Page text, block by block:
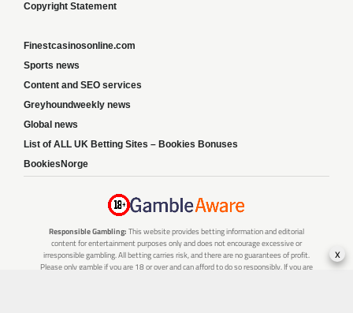
Copyright Statement
Finestcasinosonline.com
Sports news
Content and SEO services
Greyhoundweekly news
Global news
List of ALL UK Betting Sites – Bookies Bonuses
BookiesNorge
Responsible Gambling: This website provides betting information and editorial
content for entertainment purposes only and does not encourage excessive or
irresponsible gambling. All betting carries risk, and there are no guarantees of profit.
Please only gamble if you are 18 or over and can afford to do so responsibly. If you are
x